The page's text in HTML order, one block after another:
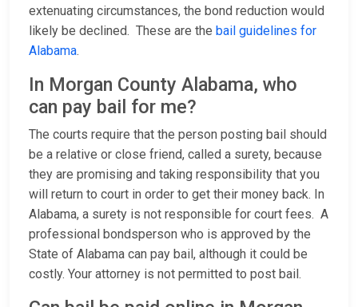
extenuating circumstances, the bond reduction would
likely be declined. These are the bail guidelines for
Alabama.
In Morgan County Alabama, who
can pay bail for me?
The courts require that the person posting bail should
be a relative or close friend, called a surety, because
they are promising and taking responsibility that you
will return to court in order to get their money back. In
Alabama, a surety is not responsible for court fees. A
professional bondsperson who is approved by the
State of Alabama can pay bail, although it could be
costly. Your attorney is not permitted to post bail.